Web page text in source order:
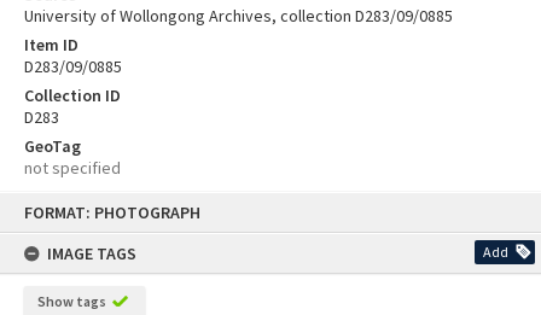
FORMAT: PHOTOGRAPH
IMAGE TAGS
Add
Show tags
University of Wollongong Archives, collection D283/09/0885
Item ID
D283/09/0885
Collection ID
D283
GeoTag
not specified